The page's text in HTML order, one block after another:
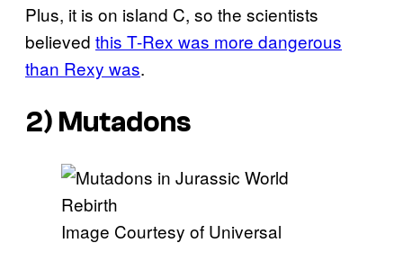
Plus, it is on island C, so the scientists
believed this T-Rex was more dangerous
than Rexy was.
2) Mutadons
Image Courtesy of Universal